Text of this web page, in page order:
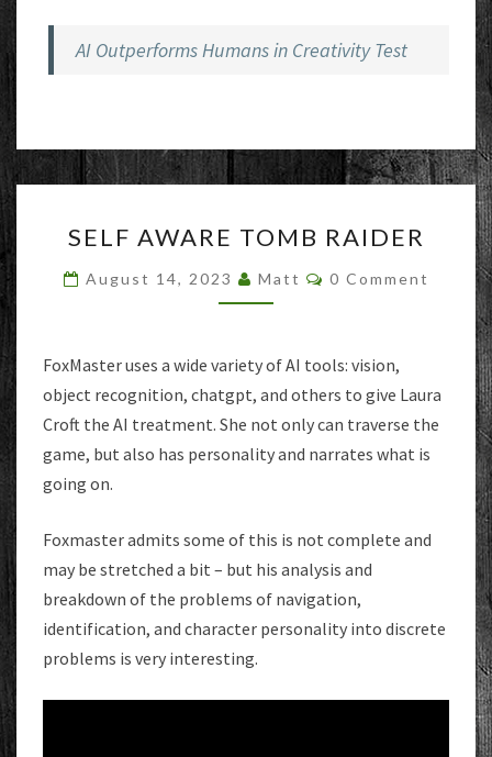
AI Outperforms Humans in Creativity Test
AWARE
RAIDER
SELF AWARE TOMB RAIDER
August 14, 2023 Matt Comments
0 Comment
FoxMaster uses a wide variety of AI tools: vision,
object recognition, chatgpt, and others to give Laura
Croft the AI treatment. She not only can traverse the
game, but also has personality and narrates what is
going on.
Foxmaster admits some of this is not complete and
may be stretched a bit – but his analysis and
breakdown of the problems of navigation,
identification, and character personality into discrete
problems is very interesting.